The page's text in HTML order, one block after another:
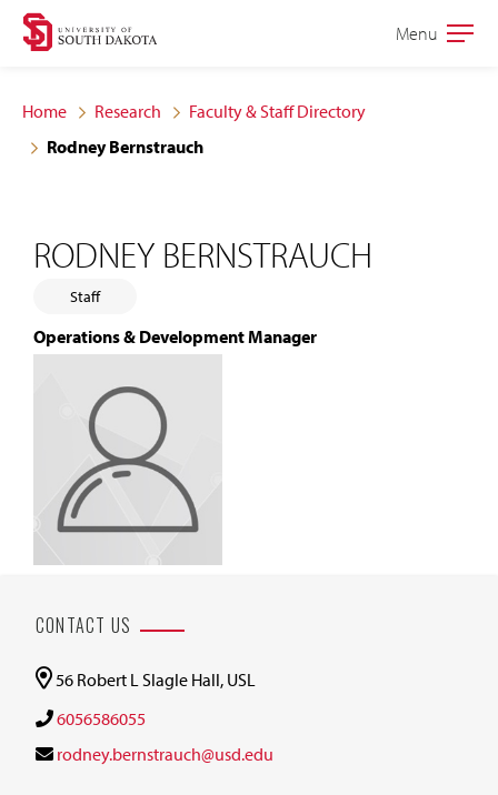
Skip
site
navigation
Skip
content
Open
Menu
Home Research
Faculty & Staff Directory
Rodney Bernstrauch
RODNEY BERNSTRAUCH
Staff
Operations & Development Manager
CONTACT US
56 Robert L Slagle Hall, USL
6056586055
rodney.bernstrauch@usd.edu